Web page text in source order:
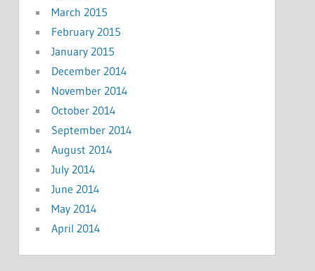
March 2015
February 2015
January 2015
December 2014
November 2014
October 2014
September 2014
August 2014
July 2014
June 2014
May 2014
April 2014